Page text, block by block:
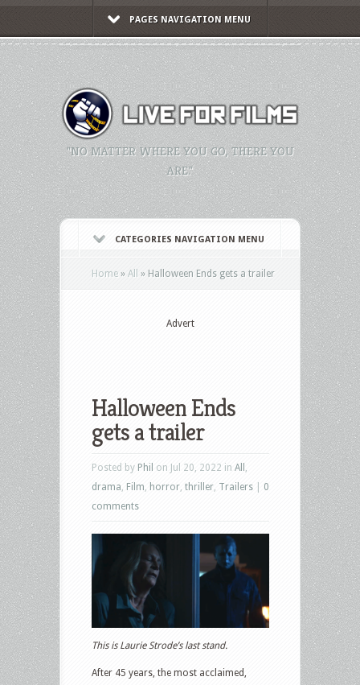
PAGES NAVIGATION MENU
"NO MATTER WHERE YOU GO, THERE YOU
ARE."
CATEGORIES NAVIGATION MENU
Home » All » Halloween Ends gets a trailer
Advert
Halloween Ends
gets a trailer
Posted by Phil on Jul 20, 2022 in All
drama Film horror thriller Trailers
0
comments
This is Laurie Strode’s last stand.
After 45 years, the most acclaimed,